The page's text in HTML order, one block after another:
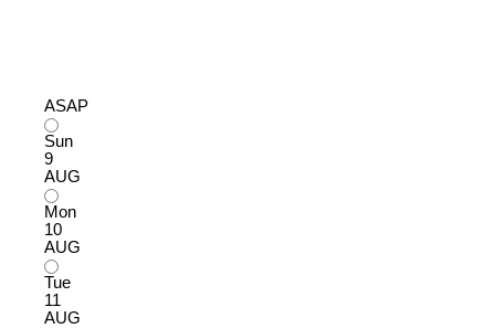
ASAP
Sun
9
AUG
Mon
10
AUG
Tue
11
AUG